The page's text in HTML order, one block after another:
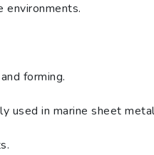
environments.
forming.
used in marine sheet